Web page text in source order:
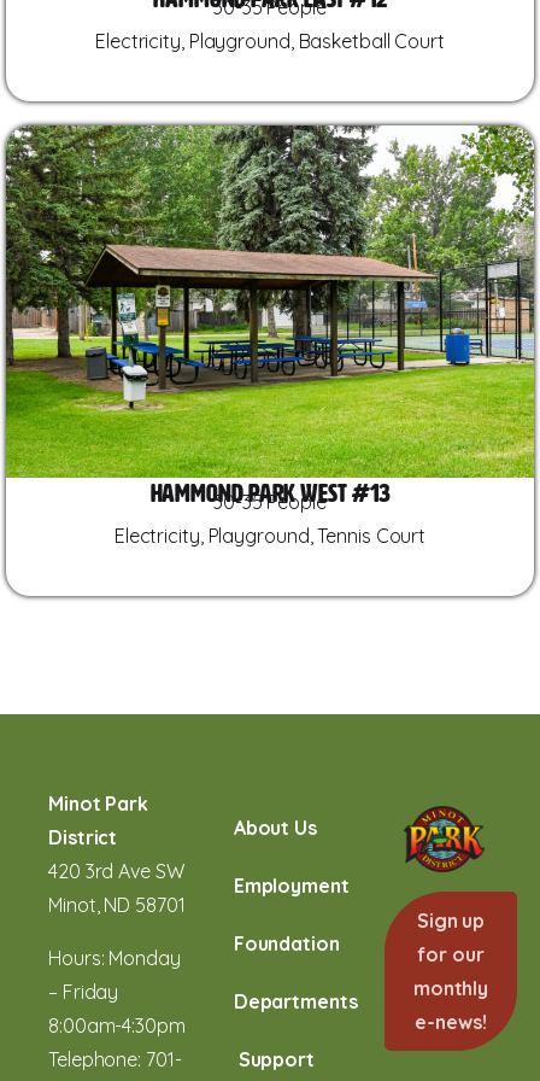
30-35 People
Electricity, Playground, Basketball Court
Hammond Park West #13
30-35 People
Electricity, Playground, Tennis Court
Minot Park
District
420 3rd Ave SW
Minot, ND 58701
Hours: Monday
– Friday
8:00am-4:30pm
Telephone: 701-
About Us
Employment
Foundation
Departments
Support
Sign up
for our
monthly
e-news!